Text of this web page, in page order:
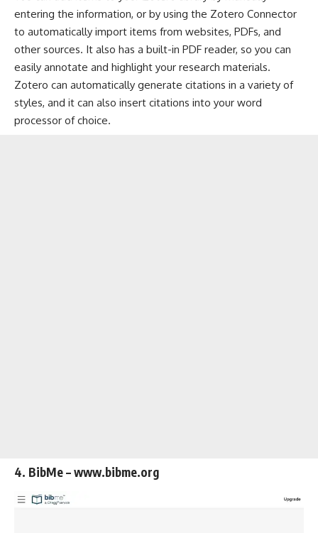
entering the information, or by using the Zotero Connector
to automatically import items from websites, PDFs, and
other sources. It also has a built-in PDF reader, so you can
easily annotate and highlight your research materials.
Zotero can automatically generate citations in a variety of
styles, and it can also insert citations into your word
processor of choice.
4. BibMe – www.bibme.org